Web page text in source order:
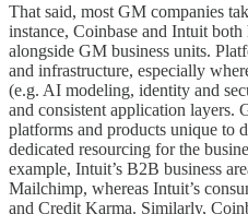
That said, most GM companies
instance, Coinbase and Intuit
alongside GM business units.
and infrastructure, especially
(e.g. AI modeling, identity and
and consistent application layers.
platforms and products unique to
dedicated resourcing for the
example, Intuit’s B2B business
Mailchimp, whereas Intuit’s
and Credit Karma. Similarly,